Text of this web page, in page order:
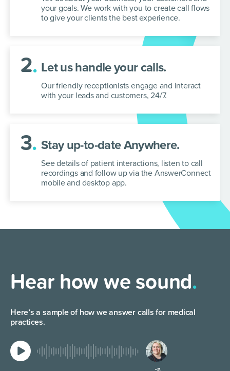
your goals. We work with you to create call flows
to give your clients the best experience.
2. Let us handle your calls.
Our friendly receptionists engage and interact
with your leads and customers, 24/7.
3. Stay up-to-date Anywhere.
See details of patient interactions, listen to call
recordings and follow up via theAnswerConnect
mobile and desktop app.
Hear how we sound.
Here’s a sample of how we answer calls for medical
practices.